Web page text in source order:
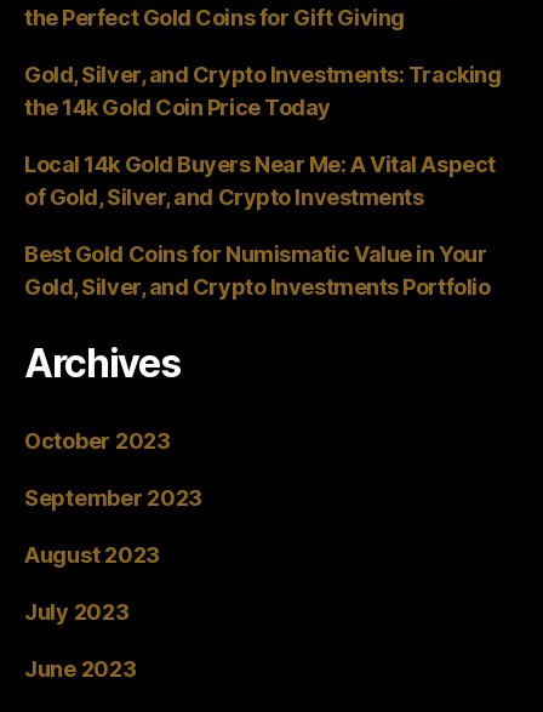
the Perfect Gold Coins for Gift Giving
Gold, Silver, and Crypto Investments: Tracking
the 14k Gold Coin Price Today
Local 14k Gold Buyers Near Me: A Vital Aspect
of Gold, Silver, and Crypto Investments
Best Gold Coins for Numismatic Value in Your
Gold, Silver, and Crypto Investments Portfolio
Archives
October 2023
September 2023
August 2023
July 2023
June 2023